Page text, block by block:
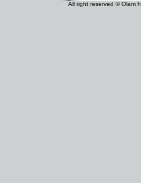
All right reserved © Olam